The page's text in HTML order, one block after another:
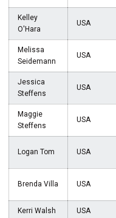
Kelley
O'Hara
USA
Melissa
Seidemann
USA
Jessica
Steffens
USA
Maggie
Steffens
USA
Logan Tom USA
Brenda Villa USA
Kerri Walsh USA